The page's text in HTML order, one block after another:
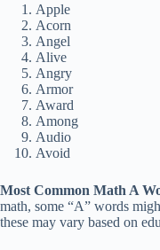
Apple
Acorn
Angel
Alive
Angry
Armor
Award
Among
Audio
Avoid
Most Common Math A
math, some “A” words
these may vary based on